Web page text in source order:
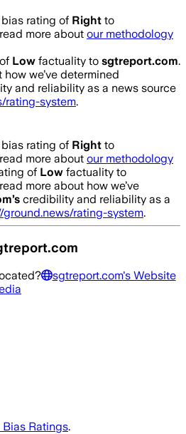
bias rating of Right to
more about our methodology
Low factuality to sgtreport.com.
we’ve determined
and reliability as a news source
rating-system.
bias rating of Right to
more about our methodology
of Low factuality to
more about how we’ve
’s credibility and reliability as a
ground.news/rating-system.
sgtreport.com's Website
Ratings.